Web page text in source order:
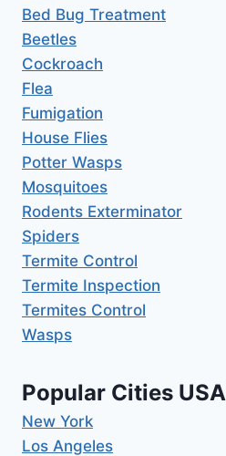
Bed Bug Treatment
Beetles
Cockroach
Flea
Fumigation
House Flies
Potter Wasps
Mosquitoes
Rodents Exterminator
Spiders
Termite Control
Termite Inspection
Termites Control
Wasps
Popular Cities USA
New York
Los Angeles